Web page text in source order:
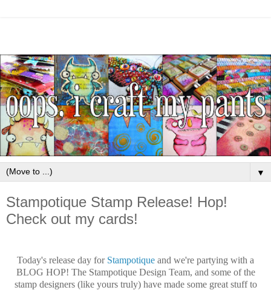
▼
Stampotique Stamp Release! Hop!
Check out my cards!
Today's release day for Stampotique and we're partying with a
BLOG HOP! The Stampotique Design Team, and some of the
stamp designers (like yours truly) have made some great stuff to